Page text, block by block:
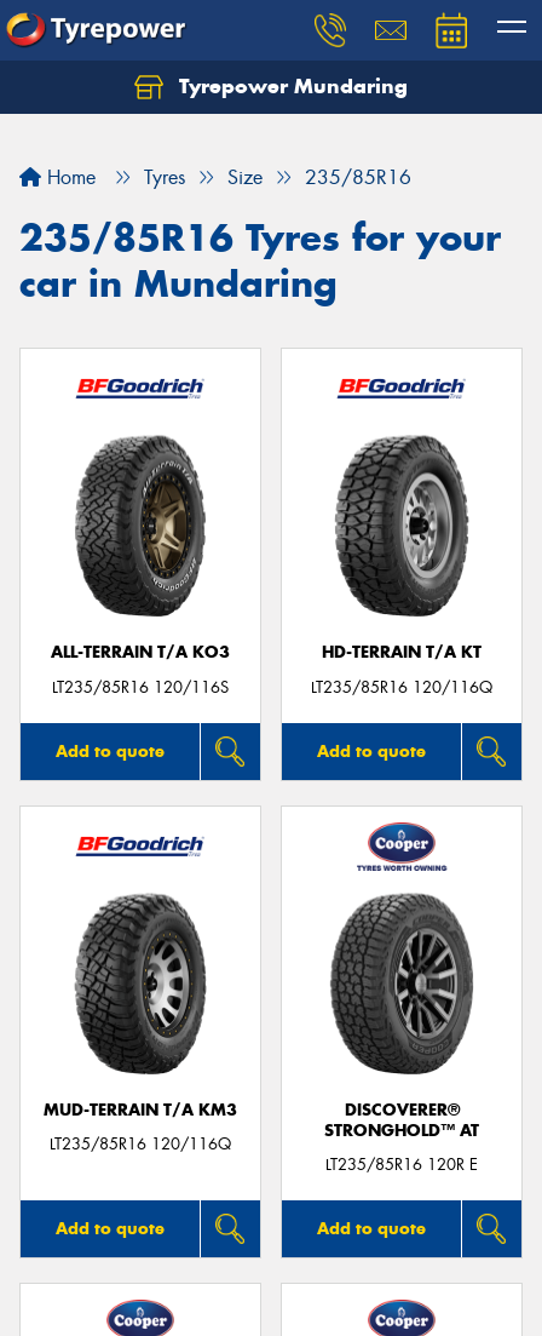
Tyrepower Mundaring
Home Tyres Size 235/85R16
235/85R16 Tyres for your
car in Mundaring
ALL-TERRAIN T/A KO3
LT235/85R16 120/116S
Add to quote
HD-TERRAIN T/A KT
LT235/85R16 120/116Q
Add to quote
MUD-TERRAIN T/A KM3
LT235/85R16 120/116Q
Add to quote
DISCOVERER®
STRONGHOLD™ AT
LT235/85R16 120R E
Add to quote
Let us know what you need, and our team will
Your details
Send